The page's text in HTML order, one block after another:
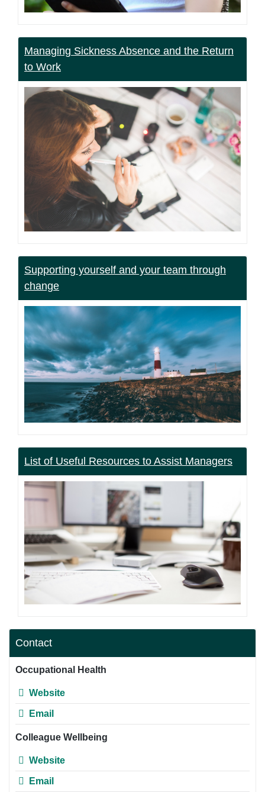
Managing Sickness Absence and the Return
to Work
Supporting yourself and your team through
change
List of Useful Resources to Assist Managers
Contact
Occupational Health
Website
Email
Colleague Wellbeing
Website
Email